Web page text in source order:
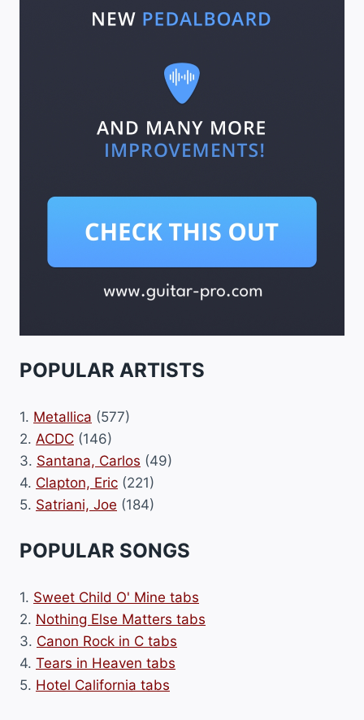
POPULAR ARTISTS
1. Metallica (577)
2. ACDC (146)
3. Santana, Carlos (49)
4. Clapton, Eric (221)
5. Satriani, Joe (184)
POPULAR SONGS
1. Sweet Child O' Mine tabs
2. Nothing Else Matters tabs
3. Canon Rock in C tabs
4. Tears in Heaven tabs
5. Hotel California tabs